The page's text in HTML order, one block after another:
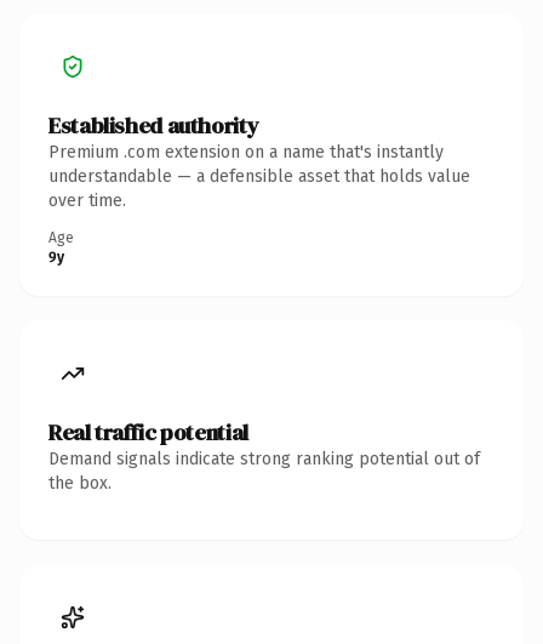
Established authority
Premium .com extension on a name that's instantly
understandable — a defensible asset that holds value
over time.
Age
9y
Real traffic potential
Demand signals indicate strong ranking potential out of
the box.